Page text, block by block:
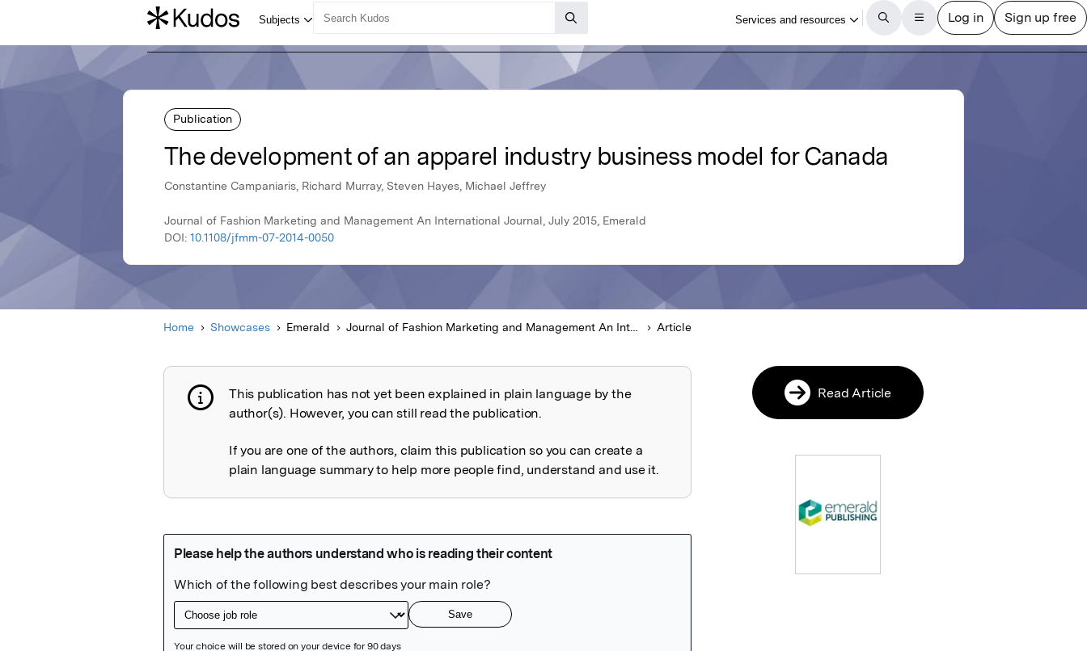
Publication
The development of an apparel industry business model for Canada
Constantine Campaniaris, Richard Murray, Steven Hayes, Michael Jeffrey
Journal of Fashion Marketing and Management An International Journal, July 2015, Emerald
DOI: 10.1108/jfmm-07-2014-0050
Home Showcases Emerald Journal of Fashion Marketing and Management An International Journal Article
Publication not explained
This publication has not yet been explained in plain language by the
author(s). However, you can still read the publication.
If you are one of the authors, claim this publication so you can create a
plain language summary to help more people find, understand and use it.
Read Article